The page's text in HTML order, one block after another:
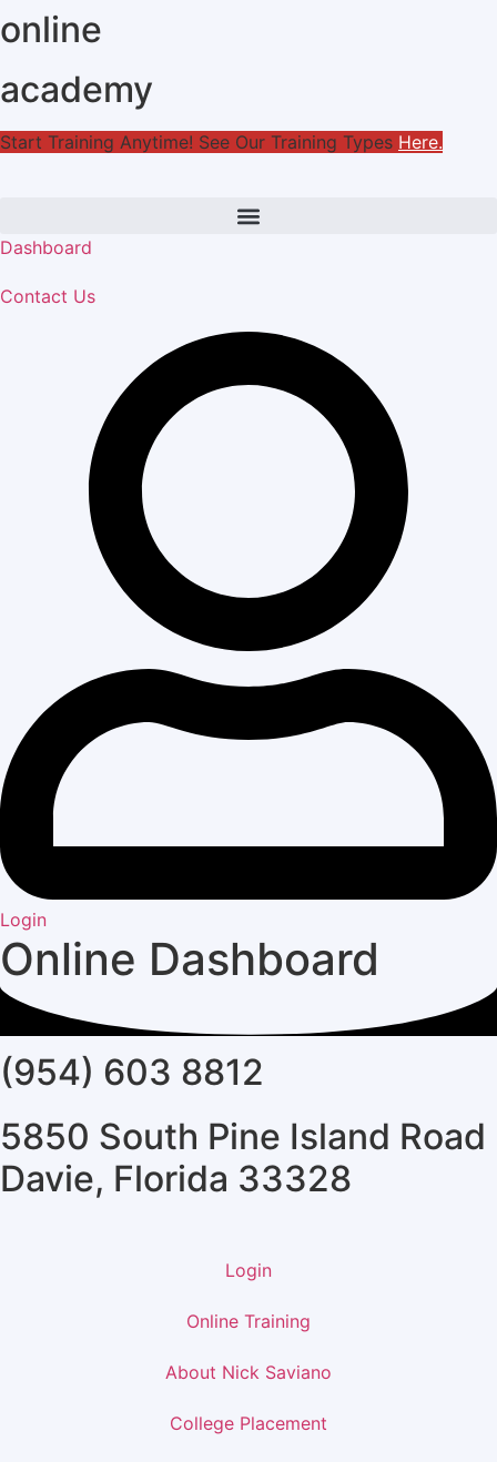
Skip
to
online
academy
Start Training Anytime! See Our Training Types Here.
Dashboard
Contact Us
Login
Online Dashboard
(954) 603 8812
5850 South Pine Island Road
Davie, Florida 33328
Login
Online Training
About Nick Saviano
College Placement